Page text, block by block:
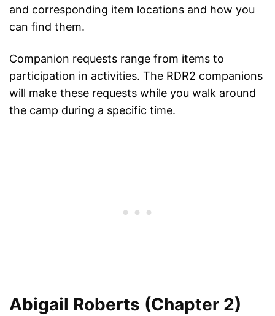
and corresponding item locations and how you
can find them.
Companion requests range from items to
participation in activities. The RDR2 companions
will make these requests while you walk around
the camp during a specific time.
Abigail Roberts (Chapter 2)